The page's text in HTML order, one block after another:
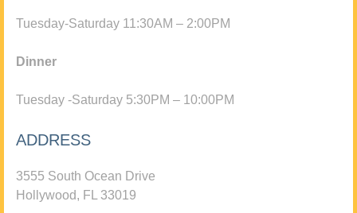
Tuesday-Saturday 11:30AM – 2:00PM
Dinner
Tuesday -Saturday 5:30PM – 10:00PM
ADDRESS
3555 South Ocean Drive
Hollywood, FL 33019